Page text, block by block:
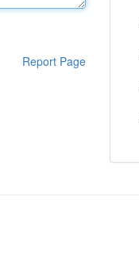
Report Page